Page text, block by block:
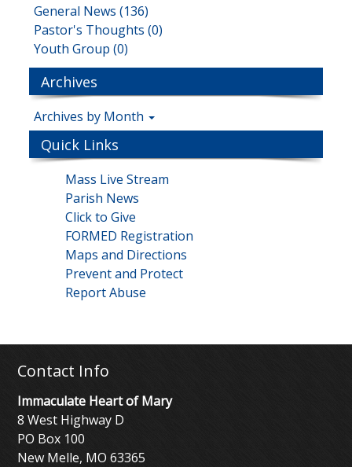
General News (136)
Pastor's Thoughts (0)
Youth Group (0)
Archives
Archives by Month
Quick Links
Mass Live Stream
Parish News
Click to Give
FORMED Registration
Maps and Directions
Prevent and Protect
Report Abuse
Contact Info
Immaculate Heart of Mary
8 West Highway D
PO Box 100
New Melle, MO 63365